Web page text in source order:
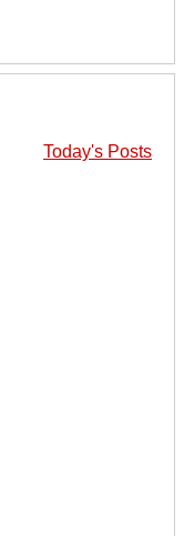
Today's Posts